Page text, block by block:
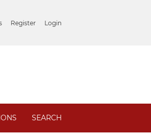
Register Login
SEARCH